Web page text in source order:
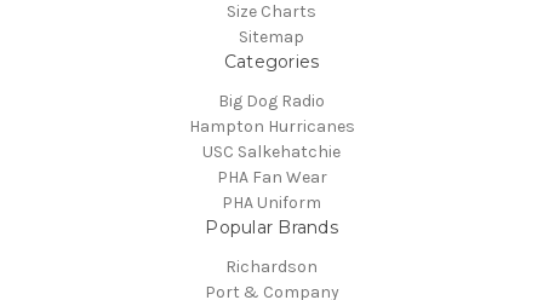
Size Charts
Sitemap
Categories
Big Dog Radio
Hampton Hurricanes
USC Salkehatchie
PHA Fan Wear
PHA Uniform
Popular Brands
Richardson
Port & Company